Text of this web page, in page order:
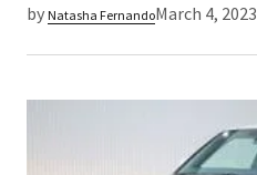
by Natasha FernandoMarch 4, 2023